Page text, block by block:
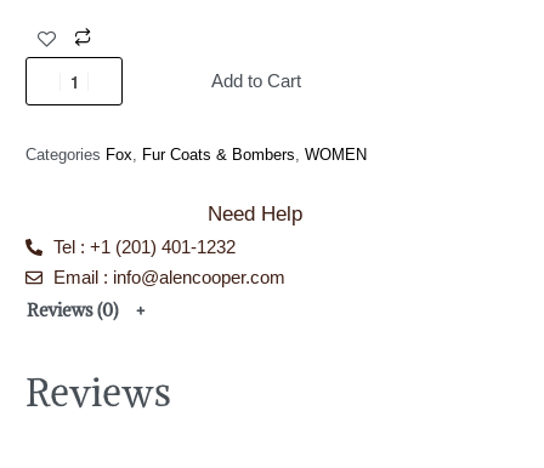
Add to Cart
Categories Fox, Fur Coats & Bombers, WOMEN
Need Help
Tel : +1 (201) 401-1232
Email : info@alencooper.com
Reviews (0)
Reviews